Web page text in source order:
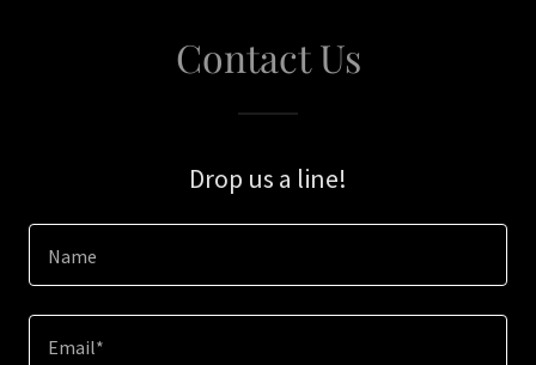
Contact Us
Drop us a line!
Name
Email*